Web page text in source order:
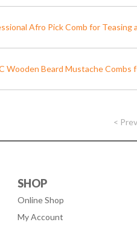
Afro Pick Comb for Teasing
Wooden Beard Mustache Combs
<
SHOP
Online Shop
My Account